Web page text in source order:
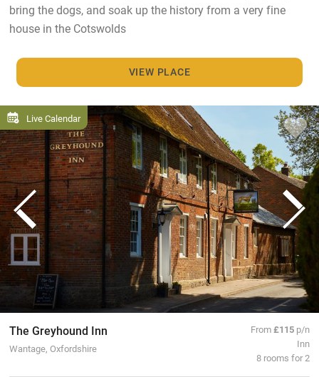
bring the dogs, and soak up the history from a very fine
house in the Cotswolds
VIEW PLACE
Live Calendar
The Greyhound Inn
Wantage, Oxfordshire
From£115 p/n
Inn
8 rooms for 2